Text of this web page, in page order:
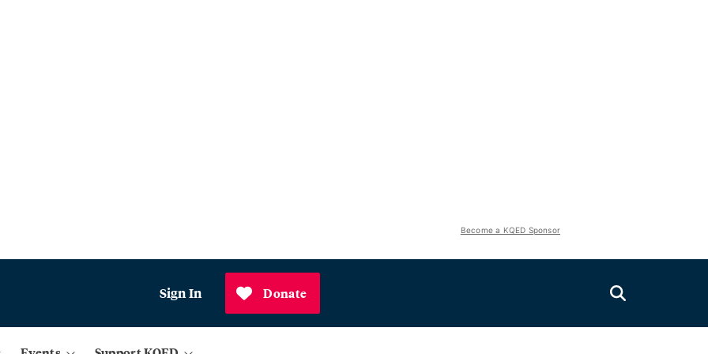
Become a KQED Sponsor
Sign In Donate